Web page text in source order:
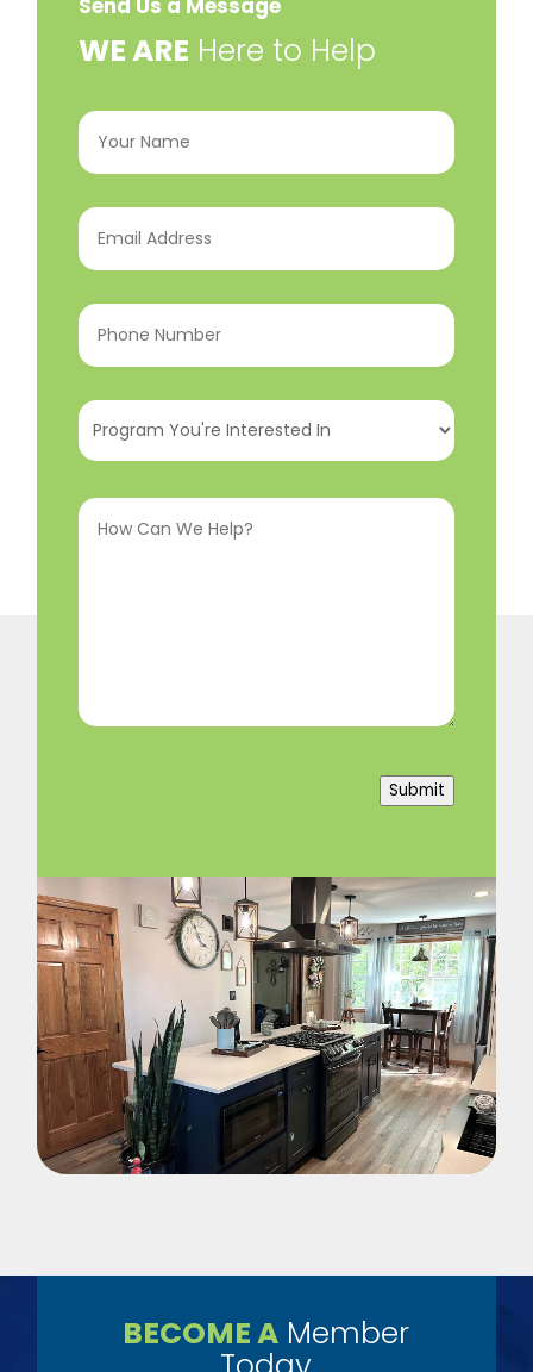
Send Us a Message
​WE ARE Here to Help
Your
Name (Required)
Email
Address(Required)
Phone
Number(Required)
Program
You're
InHow
Can
Submit
BECOME A Member